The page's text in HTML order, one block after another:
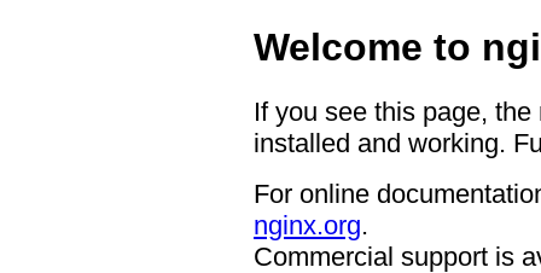
Welcome to
If you see this page,
installed and working.
For online
nginx.org.
Commercial support is